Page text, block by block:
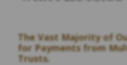
The Vast Majority of
for Payments from
Trusts.